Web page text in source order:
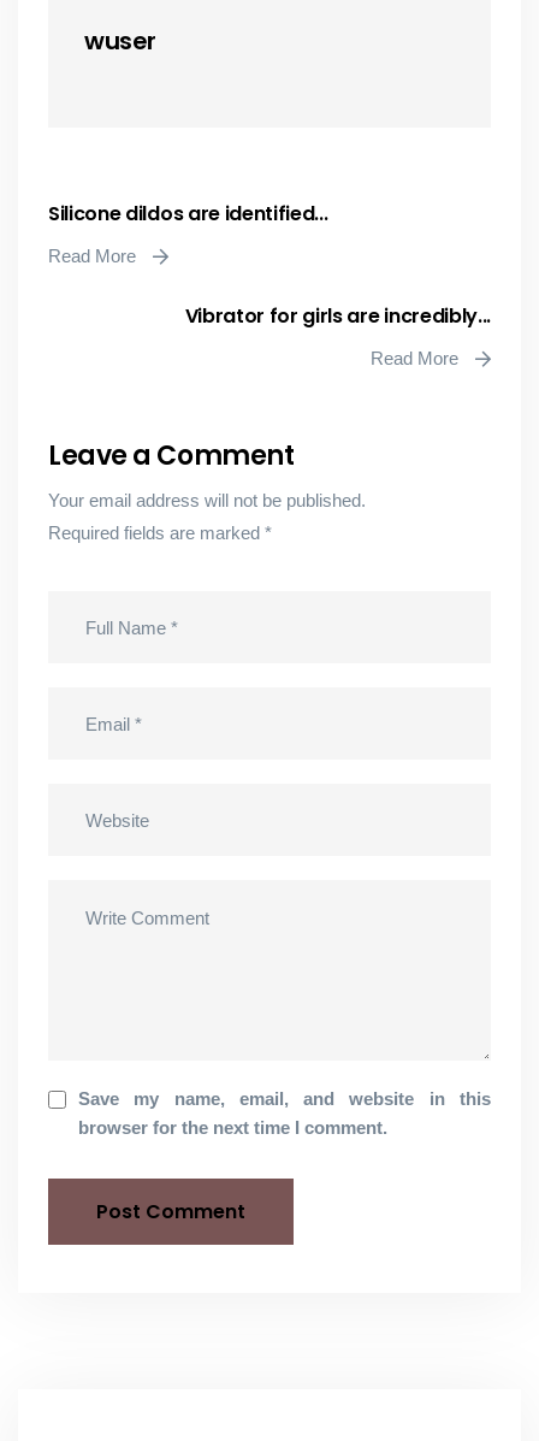
wuser
Silicone dildos are identified...
Read More
Vibrator for girls are incredibly...
Read More
Leave a Comment
Your email address will not be published.
Required fields are marked *
Save my name, email, and website in this
browser for the next time I comment.